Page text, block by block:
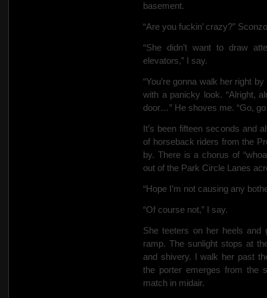
basement.
“Are you fuckin’ crazy?”
“She didn’t want to draw
elevators,” I say.
“You’re gonna walk her right
with a panicky look. “Alright,
door…” He shoves me. “Go,
It’s been fifteen seconds and
of horseback riders from the
by. There is a chorus of
out of the Park Circle Lanes
“Hope I’m not causing any
“Of course not,” I say.
She teeters on her heels
ramp. The sunlight stops at
and shivery. I walk her past
the porter emerges from the
match in midair.